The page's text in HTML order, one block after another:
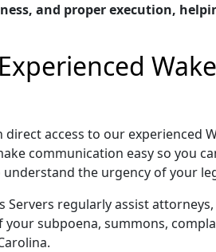
and proper execution,
access to our experienced
communication easy so you
the urgency of your
Servers regularly assist
subpoena, summons,